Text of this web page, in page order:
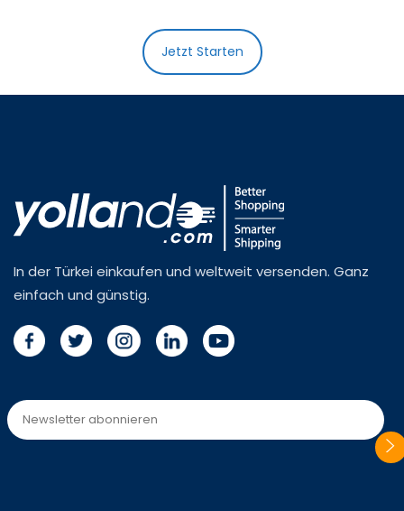
Jetzt Starten
In der Türkei einkaufen und weltweit versenden. Ganz
einfach und günstig.